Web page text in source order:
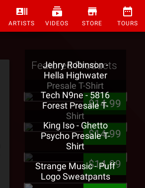
ARTISTS VIDEOS STORE TOURS
Featured Products
Jehry Robinson -
Hella Highwater
Presale T-Shirt
$14.99
Tech N9ne - 5816
Forest Presale T-
Shirt
$14.99
King Iso - Ghetto
Psycho Presale T-
Shirt
$14.99
Strange Music - Puff
Logo Sweatpants